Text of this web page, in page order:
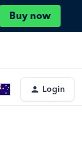
Buy now
Login